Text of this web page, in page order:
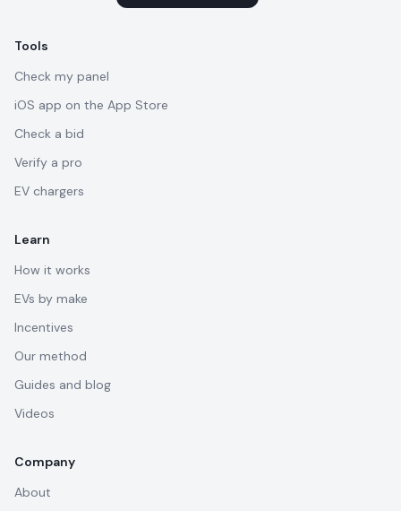
Tools
Check my panel
iOS app on the App Store
Check a bid
Verify a pro
EV chargers
Learn
How it works
EVs by make
Incentives
Our method
Guides and blog
Videos
Company
About